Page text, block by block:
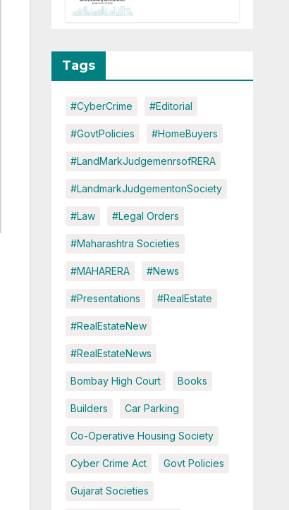
Two
RERA
Tags
#CyberCrime #Editorial
#GovtPolicies #HomeBuyers
#LandMarkJudgemenrsofRERA
#LandmarkJudgementonSociety
#Law #Legal Orders
#Maharashtra Societies
#MAHARERA #News
#Presentations #RealEstate
#RealEstateNew
#RealEstateNews
Bombay High Court Books
Builders Car Parking
Co-Operative Housing Society
Cyber Crime Act Govt Policies
Gujarat Societies